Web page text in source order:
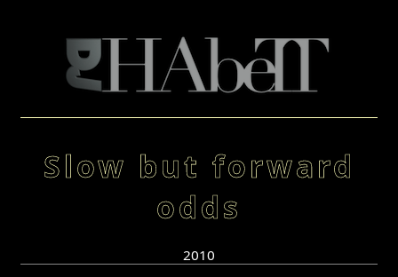
Slow but forward
odds
2010